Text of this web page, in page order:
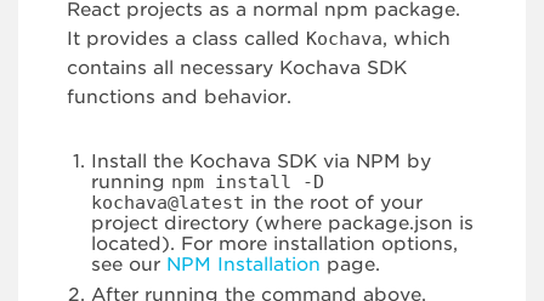
React projects as a normal npm package.
It provides a class called Kochava, which
contains all necessary Kochava SDK
functions and behavior.
Install the Kochava SDK via NPM by
running npm install -D
kochava@latest in the root of your
project directory (where package.json is
located). For more installation options,
see our NPM Installation page.
After running the command above,